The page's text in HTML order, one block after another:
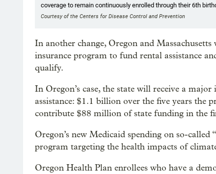
coverage to remain continuously enrolled through their 6th
Courtesy of the Centers for Disease Control and Prevention
In another change, Oregon and
insurance program to fund rental assistance
qualify.
In Oregon’s case, the state will receive a
assistance: $1.1 billion over the five years the
contribute $88 million of state funding in the
Oregon’s new Medicaid spending on so-
program targeting the health impacts of
Oregon Health Plan enrollees who have a